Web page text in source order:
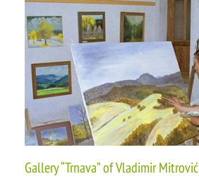
Gallery “Trnava” of Vladimir Mitrović